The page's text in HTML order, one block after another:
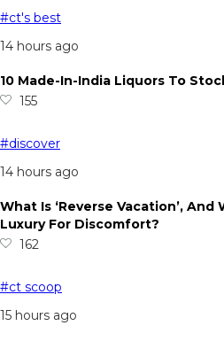
#ct's best
14 hours ago
10 Made-In-India Liquors To
155
#discover
14 hours ago
What Is ‘Reverse Vacation’, And
Luxury For Discomfort?
162
#ct scoop
15 hours ago